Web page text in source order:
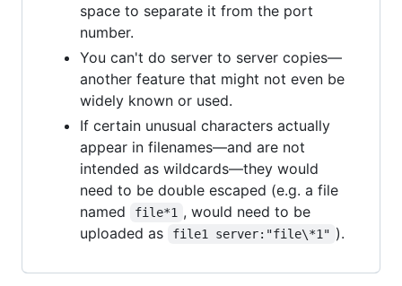
space to separate it from the port
number.
You can't do server to server copies—
another feature that might not even be
widely known or used.
If certain unusual characters actually
appear in filenames—and are not
intended as wildcards—they would
need to be double escaped (e.g. a file
named
file*1 , would need to be
uploaded as
file1 server:"file\*1" ).